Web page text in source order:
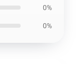
0%
0%